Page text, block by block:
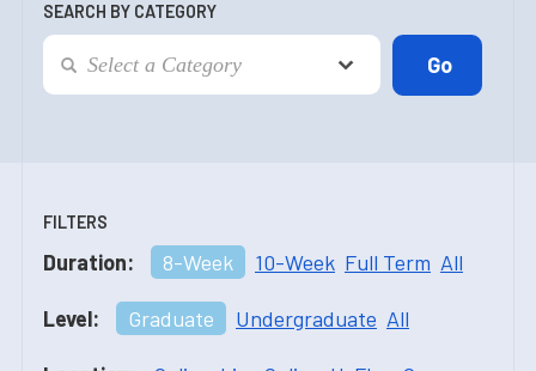
SEARCH BY CATEGORY
FILTERS
Duration: 8-Week 10-Week Full Term All
Level: Graduate Undergraduate All